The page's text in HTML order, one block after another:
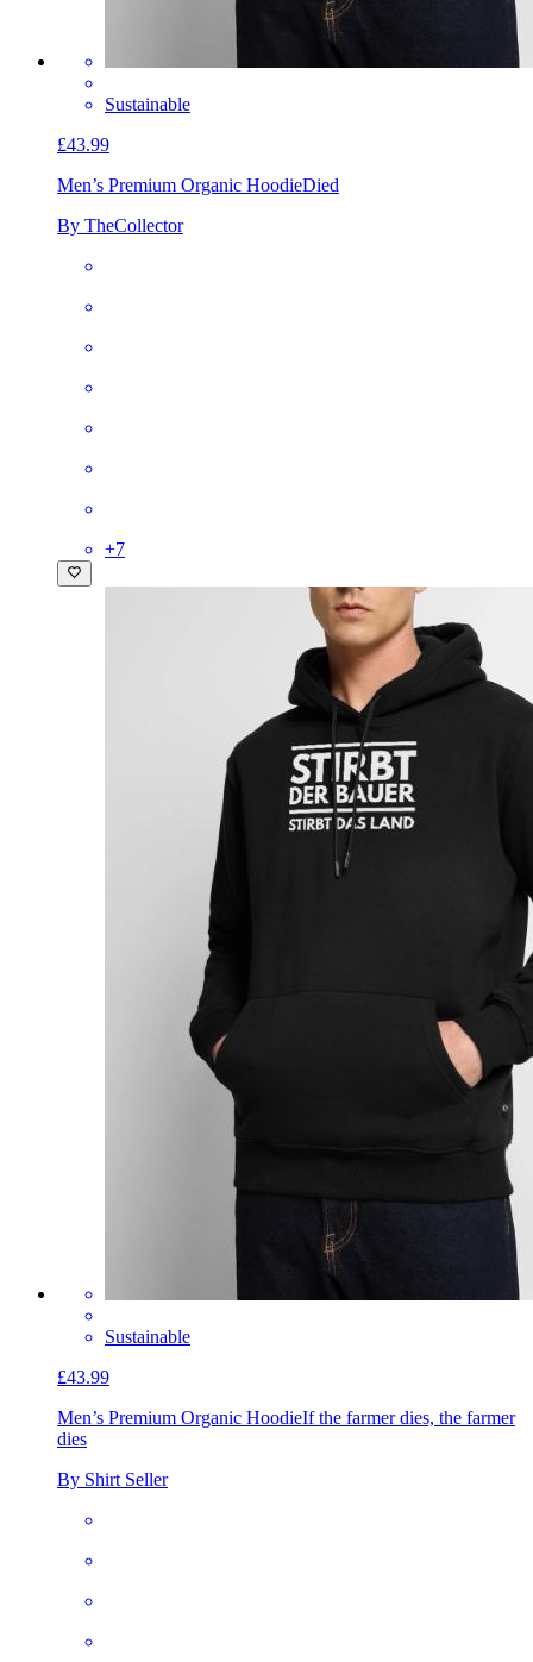
Sustainable
£43.99
Men’s Premium Organic HoodieDied
By TheCollector
+7
Sustainable
£43.99
Men’s Premium Organic HoodieIf the farmer dies, the farmer
dies
By Shirt Seller